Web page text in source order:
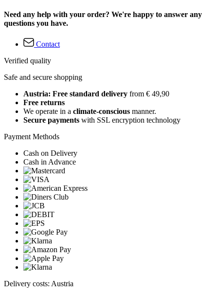
Need any help with your order? We're happy to answer any
questions you have.
Contact
Verified quality
Safe and secure shopping
Austria: Free standard delivery from € 49,90
Free returns
We operate in a climate-conscious manner.
Secure payments with SSL encryption technology
Payment Methods
Cash on Delivery
Cash in Advance
Delivery costs: Austria